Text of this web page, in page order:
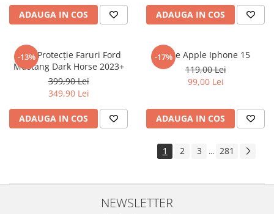
Wiko
Xolo
Yezz
ZTE
ADAUGA IN COS ADAUGA IN COS
-13%
Folie Protecție Faruri Ford
Mustang Dark Horse 2023+
399,90 Lei
349,90 Lei
ADAUGA IN COS
-17%
Folie Apple Iphone 15
119,00 Lei
99,00 Lei
ADAUGA IN COS
1 2 3 ... 281
NEWSLETTER